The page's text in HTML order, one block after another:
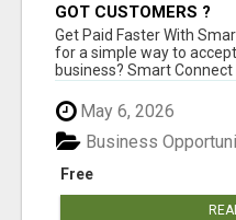
GOT CUSTOMERS ?
Get Paid Faster With
for a simple way to
business? Smart Connect
May 6, 2026
Free
Business